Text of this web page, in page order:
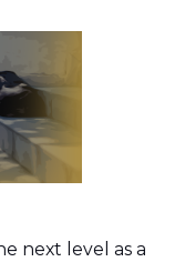
next level as a